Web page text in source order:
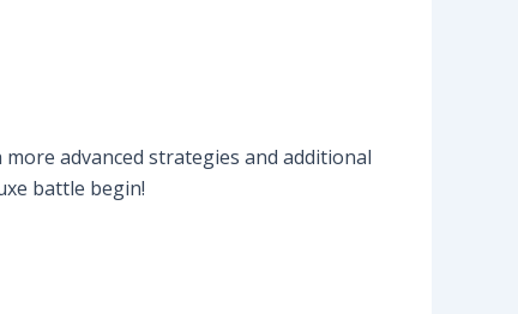
advanced strategies and additional
battle begin!